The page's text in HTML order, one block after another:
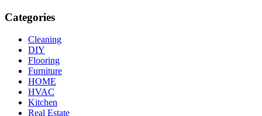
Categories
Cleaning
DIY
Flooring
Furniture
HOME
HVAC
Kitchen
Real Estate